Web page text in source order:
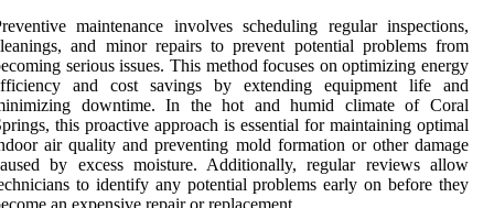
maintenance involves scheduling regular inspections,
and minor repairs to prevent potential problems from
serious issues. This method focuses on optimizing energy
and cost savings by extending equipment life and
downtime. In the hot and humid climate of Coral
this proactive approach is essential for maintaining optimal
air quality and preventing mold formation or other damage
by excess moisture. Additionally, regular reviews allow
to identify any potential problems early on before they